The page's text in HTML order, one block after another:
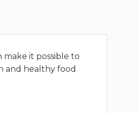
make it possible to
and healthy food